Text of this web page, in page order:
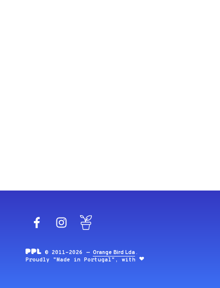
FacebookInstagram
© 2011-2026 —Orange Bird Lda .
Proudly "Made in Portugal", with